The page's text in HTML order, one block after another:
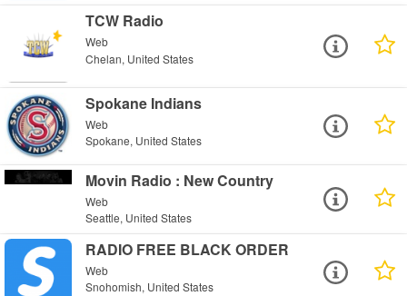
TCW Radio
Web
Chelan, United States
Spokane Indians
Web
Spokane, United States
Movin Radio : New Country
Web
Seattle, United States
RADIO FREE BLACK ORDER
Web
Snohomish, United States